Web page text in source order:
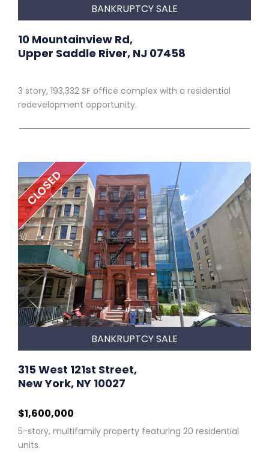
BANKRUPTCY SALE
10 Mountainview Rd,
Upper Saddle River, NJ 07458
3 story, 193,332 SF office complex with a residential
redevelopment opportunity.
CLOSED
BANKRUPTCY SALE
315 West 121st Street,
New York, NY 10027
$1,600,000
5-story, multifamily property featuring 20 residential
units.